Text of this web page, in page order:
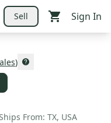
Sell Sign In
)
From: TX, USA